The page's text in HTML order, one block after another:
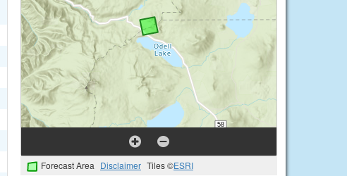
Forecast Area Disclaimer Tiles ©ESRI